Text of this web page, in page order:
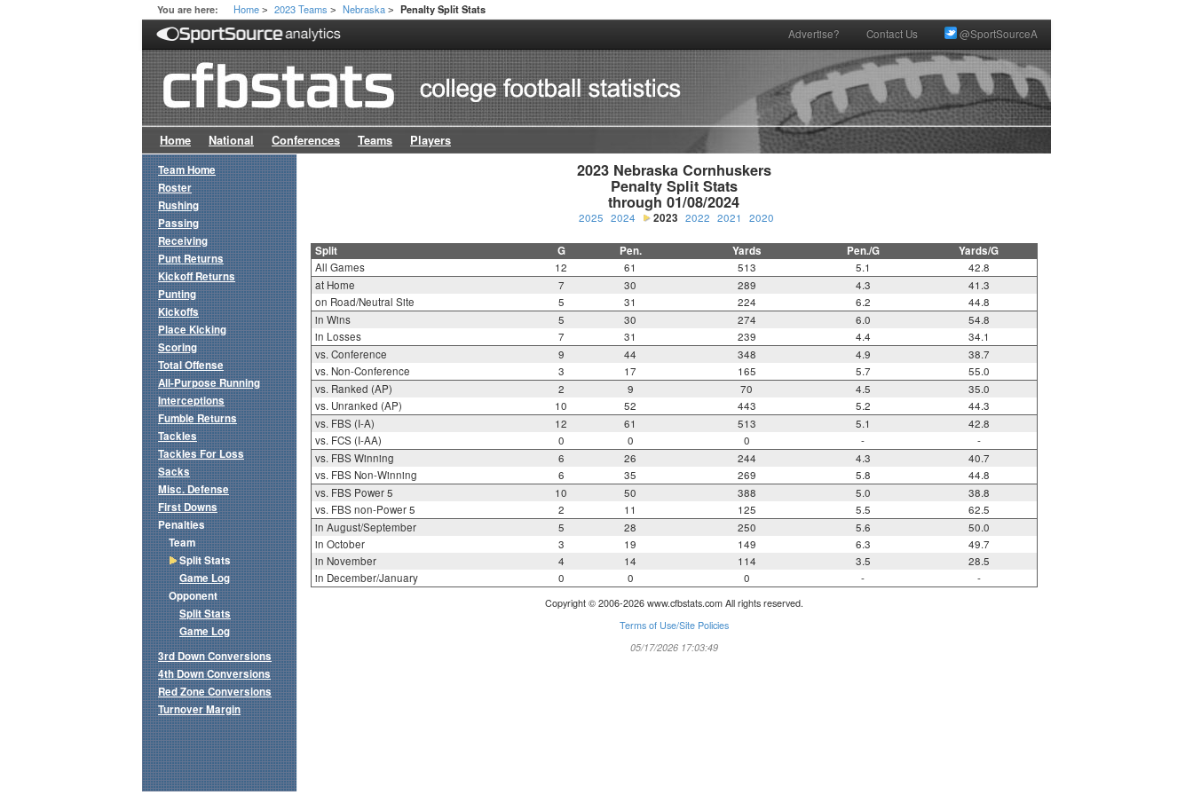
You are here: Home > 2023 Teams > Nebraska > Penalty Split Stats
Advertise? Contact Us @SportSourceA
Home National Conferences Teams Players
2023 Nebraska Cornhuskers
Penalty Split Stats
through 01/08/2024
2025 2024 2023 2022 2021 2020
Split G Pen. Yards Pen./G Yards/G
All Games 12 61 513 5.1
42.8
at Home
7 30 289 4.3
41.3
on Road/Neutral Site
5 31 224 6.2
44.8
in Wins
5 30 274 6.0
54.8
in Losses
7 31 239 4.4
34.1
vs. Conference
9 44 348 4.9
38.7
vs. Non-Conference
3 17 165 5.7
55.0
vs. Ranked (AP)
2 9 70 4.5
35.0
vs. Unranked (AP)
10 52 443 5.2
44.3
vs. FBS (I-A)
12 61 513 5.1
42.8
vs. FCS (I-AA)
0 0 0 -
-
vs. FBS Winning
6 26 244 4.3
40.7
vs. FBS Non-Winning
6 35 269 5.8
44.8
vs. FBS Power 5
10 50 388 5.0
38.8
vs. FBS non-Power 5
2 11 125 5.5
62.5
in August/September
5 28 250 5.6
50.0
in October
3 19 149 6.3
49.7
in November
4 14 114 3.5
28.5
in December/January
0 0 0 - -
Copyright © 2006-2026 www.cfbstats.com All rights reserved.
Terms of Use/Site Policies
05/17/2026 17:03:49
Team Home
Roster
Rushing
Passing
Receiving
Punt Returns
Kickoff Returns
Punting
Kickoffs
Place Kicking
Scoring
Total Offense
All-Purpose Running
Interceptions
Fumble Returns
Tackles
Tackles For Loss
Sacks
Misc. Defense
First Downs
Penalties
Team
Split Stats
Game Log
Opponent
Split Stats
Game Log
3rd Down Conversions
4th Down Conversions
Red Zone Conversions
Turnover Margin